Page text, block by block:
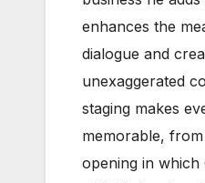
enhances the
dialogue and
unexaggerated
staging makes
memorable,
opening in which